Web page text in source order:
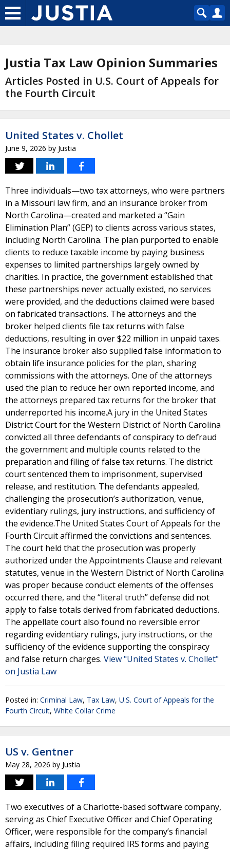
Justia Tax Law Opinion Summaries
Articles Posted in U.S. Court of Appeals for
the Fourth Circuit
United States v. Chollet
June 9, 2026 by Justia
Three individuals—two tax attorneys, who were partners
in a Missouri law firm, and an insurance broker from
North Carolina—created and marketed a “Gain
Elimination Plan” (GEP) to clients across various states,
including North Carolina. The plan purported to enable
clients to reduce taxable income by paying business
expenses to limited partnerships largely owned by
charities. In practice, the government established that
these partnerships never actually existed, no services
were provided, and the deductions claimed were based
on fabricated transactions. The attorneys and the
broker helped clients file tax returns with false
deductions, resulting in over $22 million in unpaid taxes.
The insurance broker also supplied false information to
obtain life insurance policies for the plan, sharing
commissions with the attorneys. One of the attorneys
used the plan to reduce her own reported income, and
the attorneys prepared tax returns for the broker that
underreported his income.A jury in the United States
District Court for the Western District of North Carolina
convicted all three defendants of conspiracy to defraud
the government and multiple counts related to the
preparation and filing of false tax returns. The district
court sentenced them to imprisonment, supervised
release, and restitution. The defendants appealed,
challenging the prosecution’s authorization, venue,
evidentiary rulings, jury instructions, and sufficiency of
the evidence.The United States Court of Appeals for the
Fourth Circuit affirmed the convictions and sentences.
The court held that the prosecution was properly
authorized under the Appointments Clause and relevant
statutes, venue in the Western District of North Carolina
was proper because conduct elements of the offenses
occurred there, and the “literal truth” defense did not
apply to false totals derived from fabricated deductions.
The appellate court also found no reversible error
regarding evidentiary rulings, jury instructions, or the
sufficiency of the evidence supporting the conspiracy
and false return charges. View "United States v. Chollet"
on Justia Law
Posted in: Criminal Law, Tax Law, U.S. Court of Appeals for the
Fourth Circuit, White Collar Crime
US v. Gentner
May 28, 2026 by Justia
Two executives of a Charlotte-based software company,
serving as Chief Executive Officer and Chief Operating
Officer, were responsible for the company’s financial
affairs, including filing required IRS forms and paying